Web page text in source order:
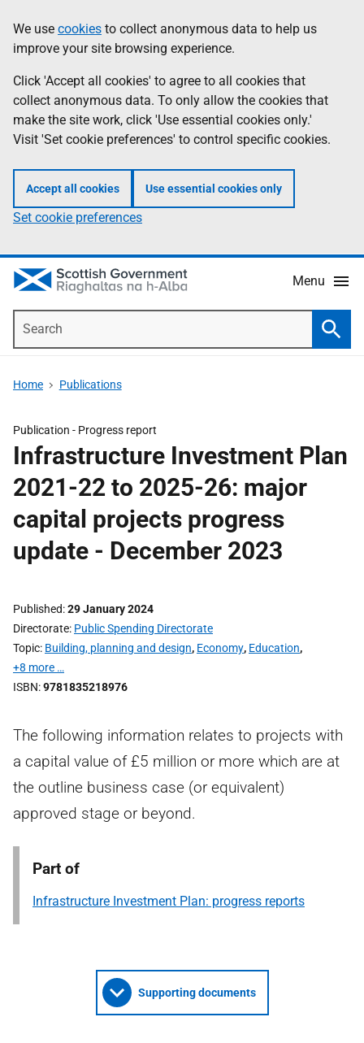
to
main
content
help
Information
We use cookies to collect anonymous data to help us
improve your site browsing experience.
Click 'Accept all cookies' to agree to all cookies that
collect anonymous data. To only allow the cookies that
make the site work, click 'Use essential cookies only.'
Visit 'Set cookie preferences' to control specific cookies.
Accept all cookies Use essential cookies only
Set cookie preferences
Menu
Home Publications
Publication - Progress report
Infrastructure Investment Plan
2021-22 to 2025-26: major
capital projects progress
update - December 2023
Published 29 January 2024
Directorate Public Spending Directorate
Topic Building, planning and design, Economy, Education,
+8 more …
ISBN 9781835218976
The following information relates to projects with
a capital value of £5 million or more which are at
the outline business case (or equivalent)
approved stage or beyond.
Part of
Infrastructure Investment Plan: progress reports
Supporting documents